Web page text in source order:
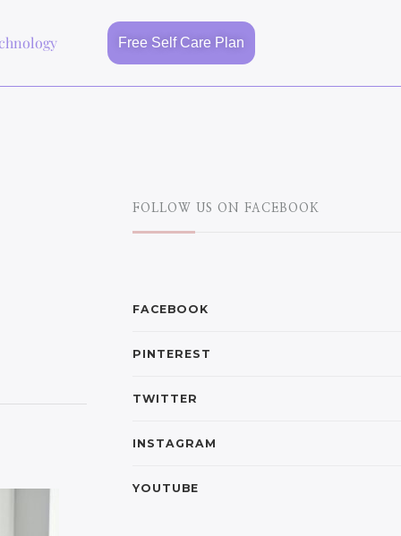
Free Self Care Plan
FOLLOW US ON FACEBOOK
FACEBOOK
PINTEREST
TWITTER
INSTAGRAM
YOUTUBE